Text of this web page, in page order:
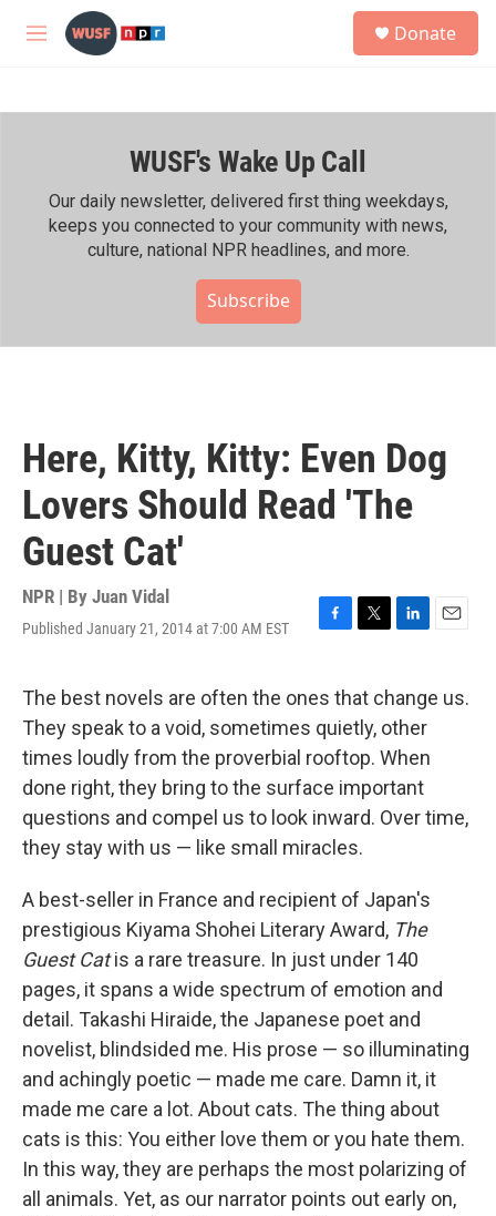
Skip to main content
M
h
Donate
WUSF's Wake Up Call
Our daily newsletter, delivered first thing weekdays,
keeps you connected to your community with news,
culture, national NPR headlines, and more.
Subscribe
Here, Kitty, Kitty: Even Dog
Lovers Should Read 'The
Guest Cat'
NPR | By Juan Vidal
Published January 21, 2014 at 7:00 AM EST
F
e
b
o
o
k
T
t
t
e
r
L
k
e
d
I
n
E
i
The best novels are often the ones that change us.
They speak to a void, sometimes quietly, other
times loudly from the proverbial rooftop. When
done right, they bring to the surface important
questions and compel us to look inward. Over time,
they stay with us — like small miracles.
A best-seller in France and recipient of Japan's
prestigious Kiyama Shohei Literary Award, The
Guest Catis a rare treasure. In just under 140
pages, it spans a wide spectrum of emotion and
detail. Takashi Hiraide, the Japanese poet and
novelist, blindsided me. His prose — so illuminating
and achingly poetic — made me care. Damn it, it
made me care a lot. About cats. The thing about
cats is this: You either love them or you hate them.
In this way, they are perhaps the most polarizing of
all animals. Yet, as our narrator points out early on,